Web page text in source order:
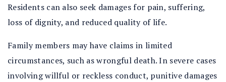
Residents can also seek damages for pain, suffering,
loss of dignity, and reduced quality of life.
Family members may have claims in limited
circumstances, such as wrongful death. In severe cases
involving willful or reckless conduct, punitive damages